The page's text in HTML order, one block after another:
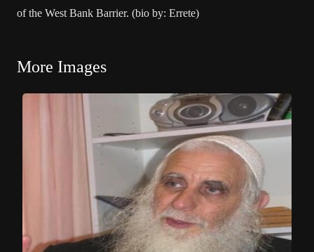
of the West Bank Barrier. (bio by: Errete)
More Images